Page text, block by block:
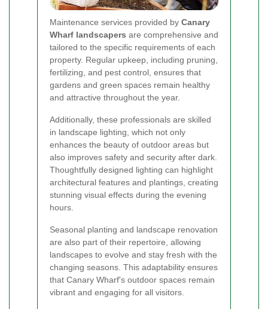
Maintenance services provided by Canary
Wharf landscapers are comprehensive and
tailored to the specific requirements of each
property. Regular upkeep, including pruning,
fertilizing, and pest control, ensures that
gardens and green spaces remain healthy
and attractive throughout the year.
Additionally, these professionals are skilled
in landscape lighting, which not only
enhances the beauty of outdoor areas but
also improves safety and security after dark.
Thoughtfully designed lighting can highlight
architectural features and plantings, creating
stunning visual effects during the evening
hours.
Seasonal planting and landscape renovation
are also part of their repertoire, allowing
landscapes to evolve and stay fresh with the
changing seasons. This adaptability ensures
that Canary Wharf's outdoor spaces remain
vibrant and engaging for all visitors.